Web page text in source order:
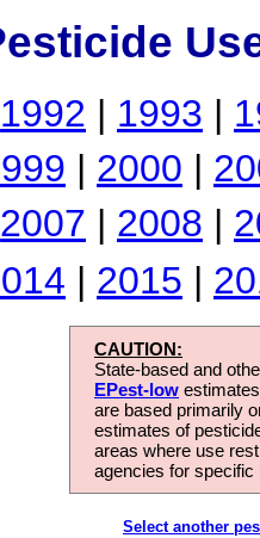
1992 | 1993 |
| 2000 |
2007 | 2008 |
| 2015 |
CAUTION:
State-based and
EPest-low
are based primarily
estimates of
areas where use
agencies for
Select another